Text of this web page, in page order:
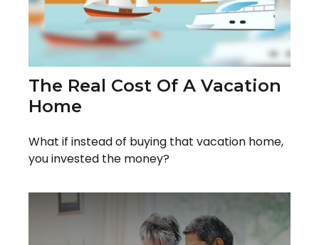
The Real Cost Of A Vacation
Home
What if instead of buying that vacation home,
you invested the money?